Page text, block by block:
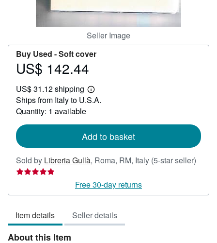
Seller Image
Buy Used -Soft cover
Price
142.44
US$ 142.44
US$ 31.12 shipping
Learn
more
Ships from Italy to U.S.A.
Quantity: 1 available
Add to basket
Sold by Libreria Gullà, Roma, RM, Italy (5-star seller)
out
Free 30-day returns
Item details Seller details
About this Item